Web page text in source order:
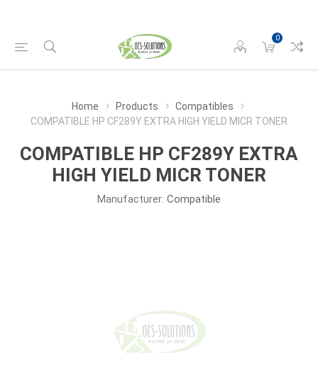
0
Home Products
Compatibles
COMPATIBLE HP CF289Y EXTRA HIGH YIELD MICR TONER
COMPATIBLE HP CF289Y EXTRA
HIGH YIELD MICR TONER
Manufacturer: Compatible